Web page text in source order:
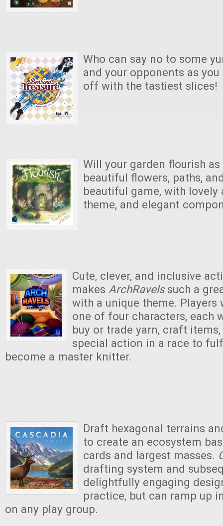
Who can say no to some
and your opponents as
off with the tastiest slices!
Will your garden flourish
beautiful flowers, paths,
beautiful game, with lovely
theme, and elegant
Cute, clever, and inclusive
makes ArchRavelssuch a
with a unique theme.
one of four characters, each
buy or trade yarn, craft
special action in a race to
become a master knitter.
Draft hexagonal terrains
to create an ecosystem
cards and largest masses.
drafting system and
delightfully engaging
practice, but can ramp up
on any play group.